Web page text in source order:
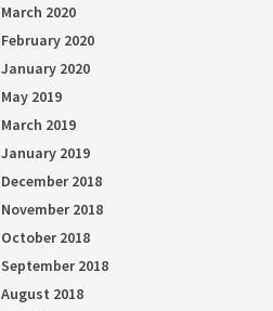
March 2020
February 2020
January 2020
May 2019
March 2019
January 2019
December 2018
November 2018
October 2018
September 2018
August 2018